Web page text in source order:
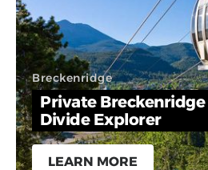
Breckenridge
Private
Divide Explorer
LEARN MORE